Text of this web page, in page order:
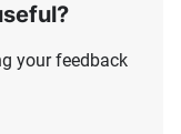
your feedback